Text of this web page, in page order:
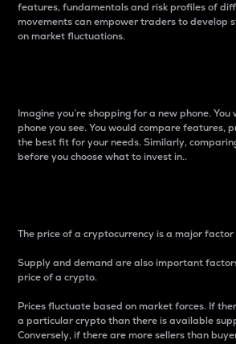
features, fundamentals and risk profiles of
movements can empower traders to develop
on market fluctuations.
Imagine you’re shopping for a new phone.
phone you see. You would compare features,
the best fit for your needs. Similarly,
before you choose what to invest in..
The price of a cryptocurrency is a major
Supply and demand are also important
price of a crypto.
Prices fluctuate based on market forces. If
a particular crypto than there is available
Conversely, if there are more sellers than